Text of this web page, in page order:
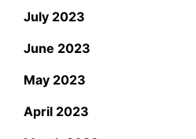
July 2023
June 2023
May 2023
April 2023